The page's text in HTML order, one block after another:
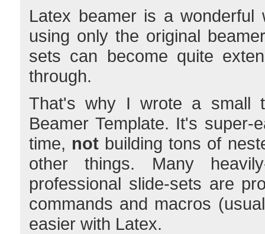
Latex beamer is a wonderful
using only the original
sets can become quite
through.
That's why I wrote a small
Beamer Template. It's
time, not building tons of
other things. Many
professional slide-sets are
commands and macros
easier with Latex.